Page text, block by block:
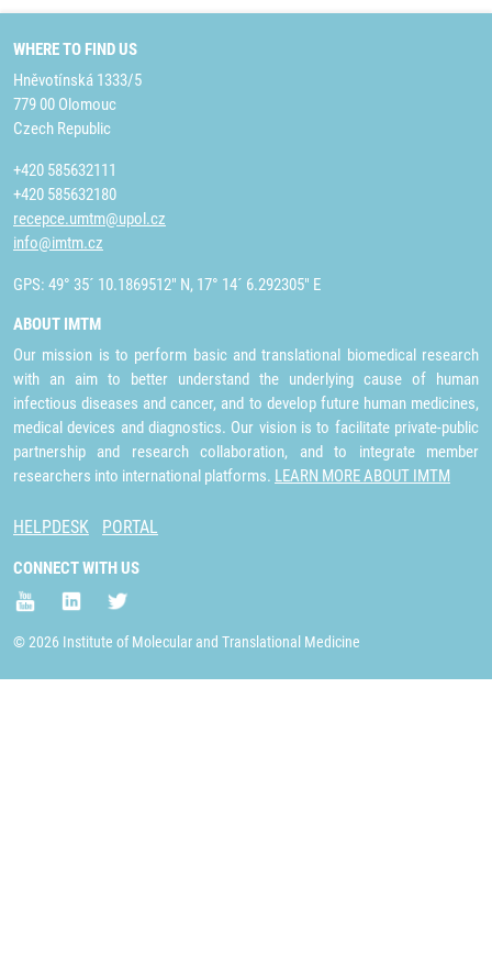
WHERE TO FIND US
Hněvotínská 1333/5
779 00 Olomouc
Czech Republic
+420 585632111
+420 585632180
recepce.umtm@upol.cz
info@imtm.cz
GPS: 49° 35´ 10.1869512" N, 17° 14´ 6.292305" E
ABOUT IMTM
Our mission is to perform basic and translational biomedical research
with an aim to better understand the underlying cause of human
infectious diseases and cancer, and to develop future human medicines,
medical devices and diagnostics. Our vision is to facilitate private-public
partnership and research collaboration, and to integrate member
researchers into international platforms. LEARN MORE ABOUT IMTM
HELPDESK PORTAL
CONNECT WITH US
© 2026 Institute of Molecular and Translational Medicine